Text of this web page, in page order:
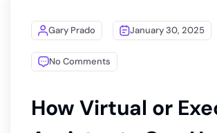
Gary Prado January 30, 2025
No Comments
How Virtual or